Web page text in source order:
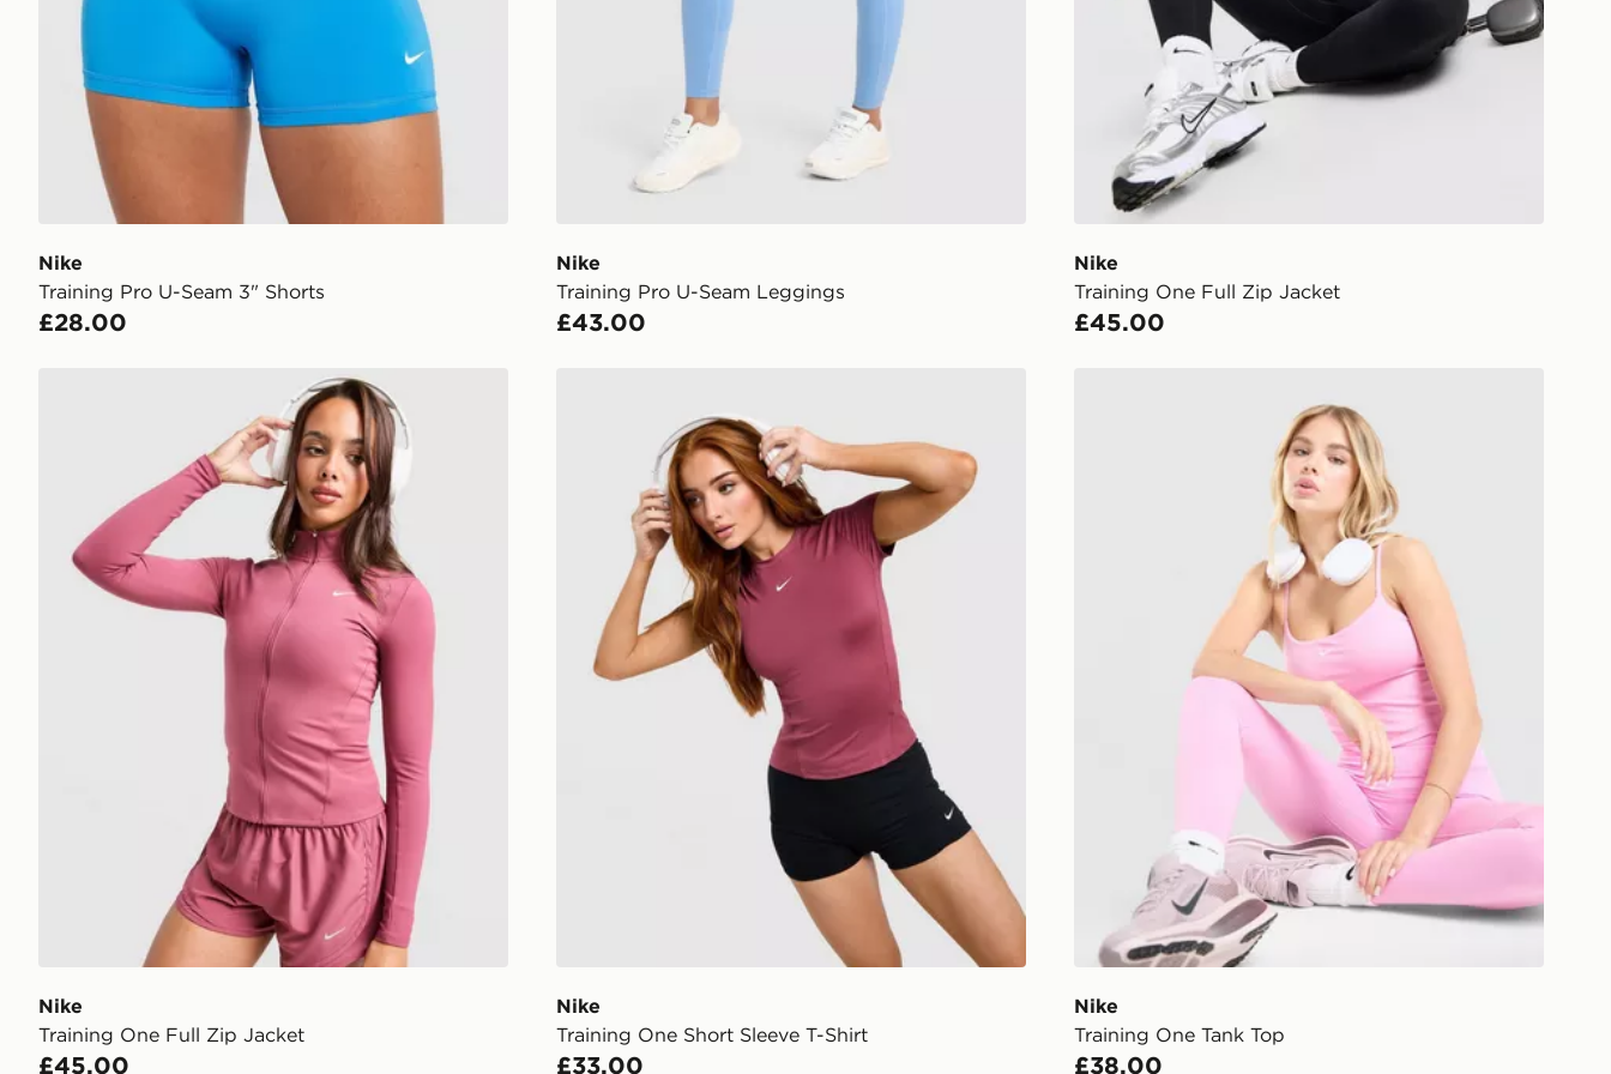
stores in England & Wales. Delivered within 3 - 5
FREE Same Day Click & Collect
Currently available for delivery to select stores
within the UK - enter your postcode at checkout
to check availability. When ordering before 3pm,
get your order delivered to your local store and
International Delivery: We deliver to over 175
be guaranteed due to security checks.
Visit our delivery page for more information on
UK and International delivery.
Nike
Training Pro U-Seam 3" Shorts
£28.00
Nike
Training Pro U-Seam Leggings
£43.00
Nike
Training One Full Zip Jacket
£45.00
Nike Training One Full Zip Jacket
Nike
Training One Full Zip Jacket
£45.00
Nike
Training One Short Sleeve T-Shirt
£33.00
Nike
Training One Tank Top
£38.00